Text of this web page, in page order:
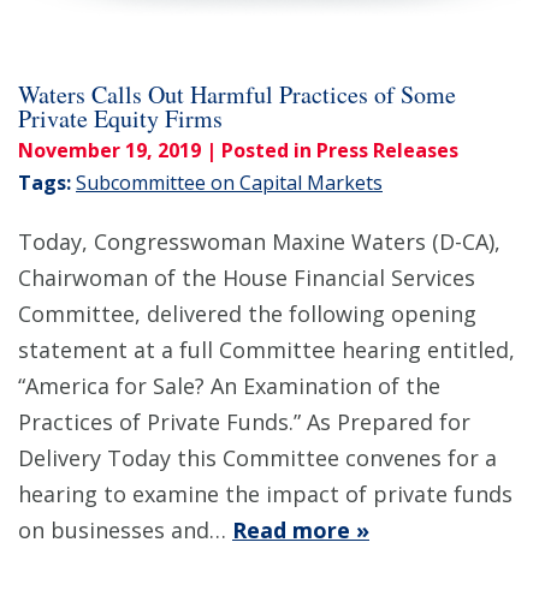
Waters Calls Out Harmful Practices of Some
Private Equity Firms
November 19, 2019 | Posted in Press Releases
Tags:Subcommittee on Capital Markets
Today, Congresswoman Maxine Waters (D-CA),
Chairwoman of the House Financial Services
Committee, delivered the following opening
statement at a full Committee hearing entitled,
“America for Sale? An Examination of the
Practices of Private Funds.” As Prepared for
Delivery Today this Committee convenes for a
hearing to examine the impact of private funds
on businesses and… Read more »